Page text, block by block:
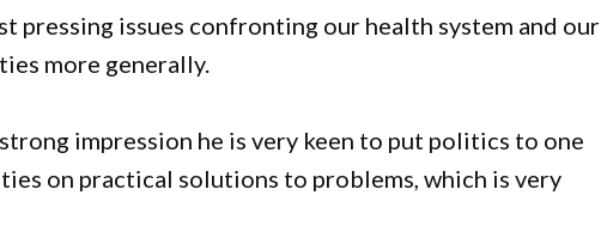
pressing issues confronting our health system and our
more generally.
impression he is very keen to put politics to one
on practical solutions to problems, which is very